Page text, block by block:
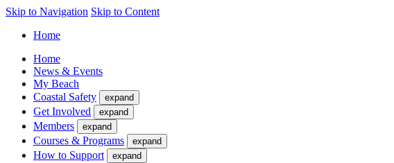
Skip to Navigation Skip to Content
Home
Home
News & Events
My Beach
Coastal Safety
expand
Get Involved expand
Members expand
Courses & Programs expand
How to Support expand